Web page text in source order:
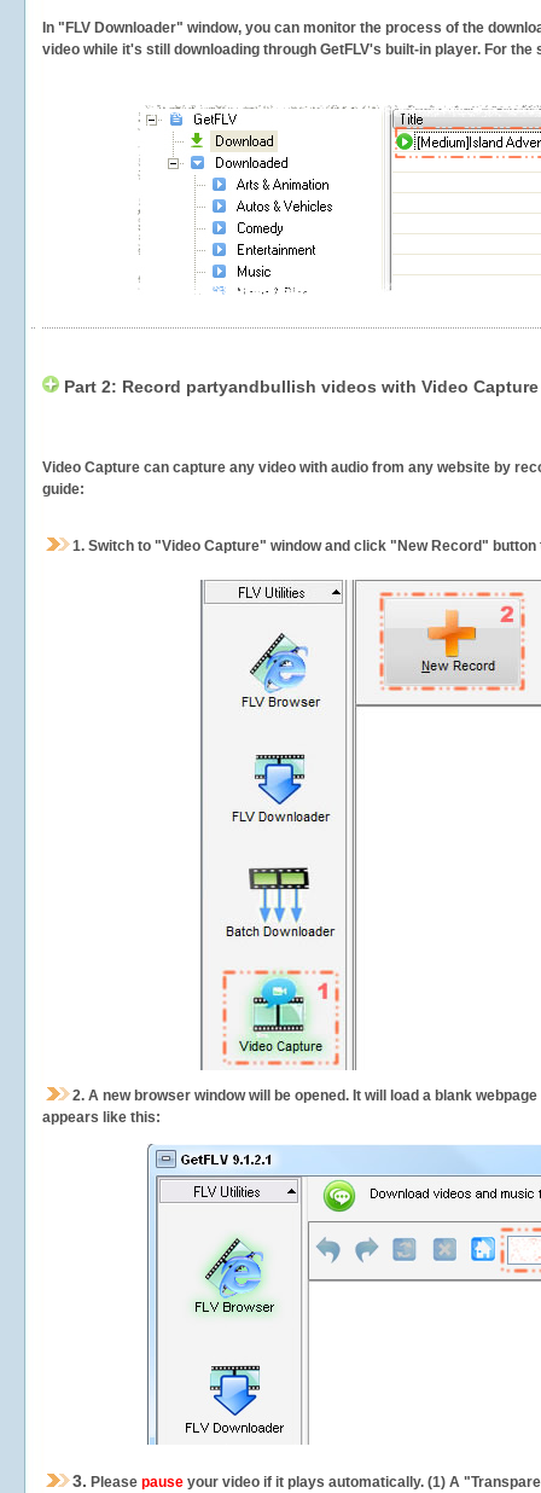
In "FLV Downloader" window, you can monitor the process of the
video while it's still downloading through GetFLV's built-in player. For
Part 2: Record partyandbullish videos with Video
Video Capture can capture any video with audio from any website by
guide:
1. Switch to "Video Capture" window and click "New Record"
2. A new browser window will be opened. It will load a blank
appears like this:
3. Please pause your video if it plays automatically. (1) A